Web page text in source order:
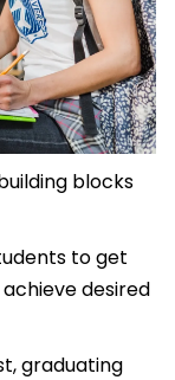
blocks
to get
desired
graduating